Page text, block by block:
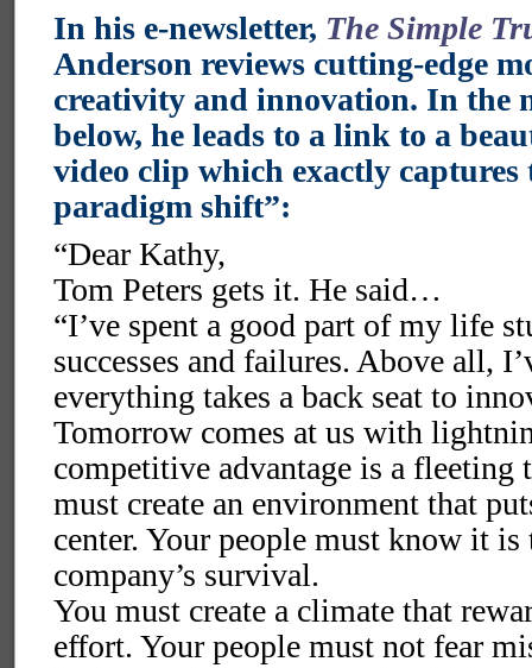
In his e-newsletter, The Simple
Anderson reviews cutting-edge
creativity and innovation. In the
below, he leads to a link to a
video clip which exactly captures
paradigm shift”:
“Dear Kathy,
Tom Peters gets it. He said…
“I’ve spent a good part of my life
successes and failures. Above all,
everything takes a back seat to
Tomorrow comes at us with
competitive advantage is a fleeting
must create an environment that
center. Your people must know it
company’s survival.
You must create a climate that
effort. Your people must not fear